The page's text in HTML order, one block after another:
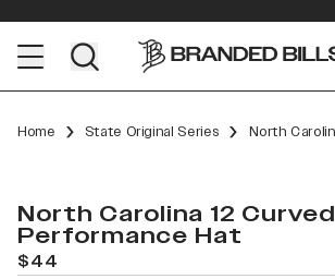
Home State Original Series
North Carolina 12 Curved
Performance Hat
$44